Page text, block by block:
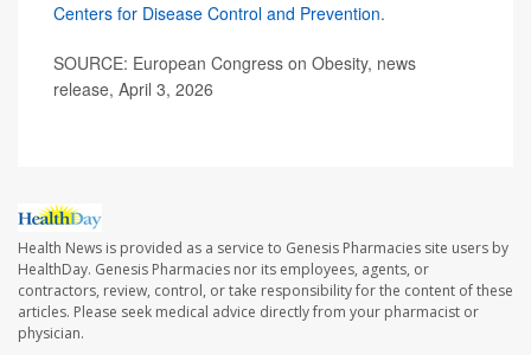
Centers for Disease Control and Prevention.
SOURCE: European Congress on Obesity, news
release, April 3, 2026
Health News is provided as a service to Genesis Pharmacies site users by
HealthDay. Genesis Pharmacies nor its employees, agents, or
contractors, review, control, or take responsibility for the content of these
articles. Please seek medical advice directly from your pharmacist or
physician.